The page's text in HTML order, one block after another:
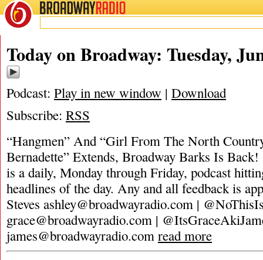
BROADWAYRADIO
Today on Broadway: Tuesday,
Podcast: Play in new window | Download
Subscribe: RSS
“Hangmen” And “Girl From The North
Bernadette” Extends, Broadway Barks Is Back!
is a daily, Monday through Friday, podcast
headlines of the day. Any and all feedback is
Steves ashley@broadwayradio.com |
grace@broadwayradio.com |
james@broadwayradio.com read more